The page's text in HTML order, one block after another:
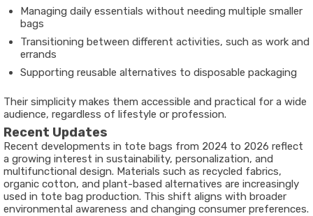
Managing daily essentials without needing multiple smaller
bags
Transitioning between different activities, such as work and
errands
Supporting reusable alternatives to disposable packaging
Their simplicity makes them accessible and practical for a wide
audience, regardless of lifestyle or profession.
Recent Updates
Recent developments in tote bags from 2024 to 2026 reflect
a growing interest in sustainability, personalization, and
multifunctional design. Materials such as recycled fabrics,
organic cotton, and plant-based alternatives are increasingly
used in tote bag production. This shift aligns with broader
environmental awareness and changing consumer preferences.